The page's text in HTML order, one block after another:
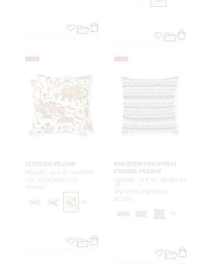
NEW
LEGENDS PILLOW
SQUARE - 22 X 22 - AUTUMN
WW SDDK16662 0001
PILLOW
+ 6
NEW
RAINBOW MOUNTAIN
CREWEL PILLOW
SQUARE - 22 X 22 - DENIM GO
LD
WW SDDK27339 0003
PILLOW
+ 9